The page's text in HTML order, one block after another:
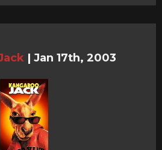
| Jan 17th, 2003